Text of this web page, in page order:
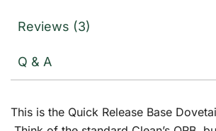
Reviews (3)
Q & A
This is the Quick Release Base